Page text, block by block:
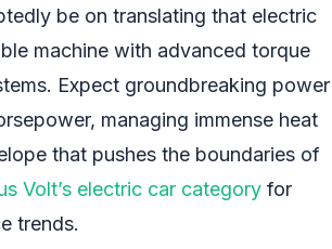
be on translating that electric
machine with advanced torque
Expect groundbreaking power
managing immense heat
that pushes the boundaries of
Volt’s electric car category for
trends.